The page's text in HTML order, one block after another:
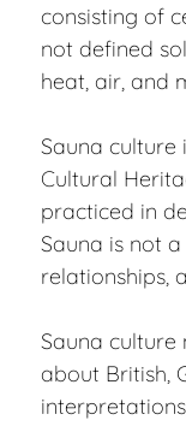
consisting of
not defined
heat, air, and
Sauna culture
Cultural
practiced in
Sauna is not
relationships,
Sauna
about British,